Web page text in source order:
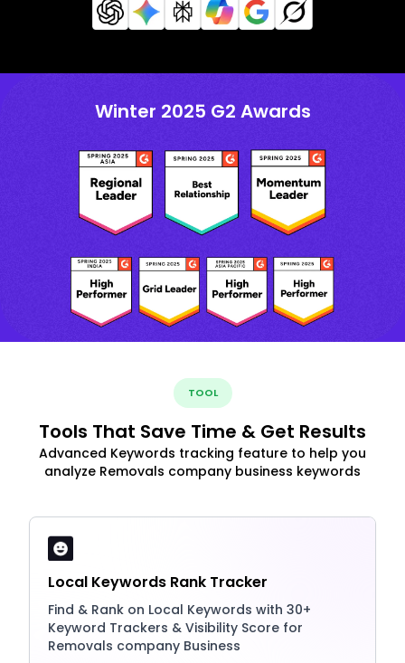
Winter 2025 G2 Awards
TOOL
Tools That Save Time & Get Results
Advanced Keywords tracking feature to help you
analyze Removals company business keywords
Local Keywords Rank Tracker
Find & Rank on Local Keywords with 30+
Keyword Trackers & Visibility Score for
Removals company Business